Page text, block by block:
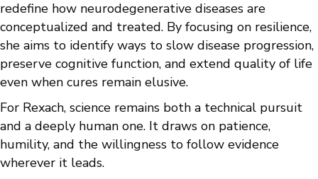
redefine how neurodegenerative diseases are
conceptualized and treated. By focusing on resilience,
she aims to identify ways to slow disease progression,
preserve cognitive function, and extend quality of life
even when cures remain elusive.
For Rexach, science remains both a technical pursuit
and a deeply human one. It draws on patience,
humility, and the willingness to follow evidence
wherever it leads.